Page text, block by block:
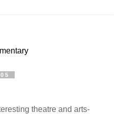
theatre and arts-